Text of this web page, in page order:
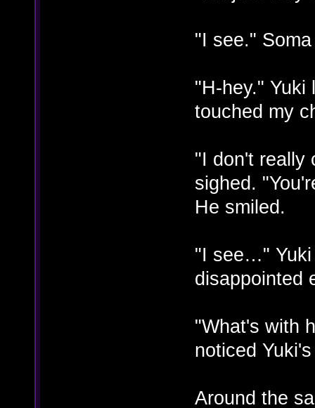
"I see."
"H-hey." Yuki
touched my
"I don't really
sighed.
He smiled.
"I see…" Yuki
disappointed
"What's with
noticed
Around the